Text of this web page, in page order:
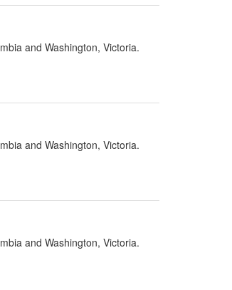
and Washington, Victoria.
and Washington, Victoria.
and Washington, Victoria.